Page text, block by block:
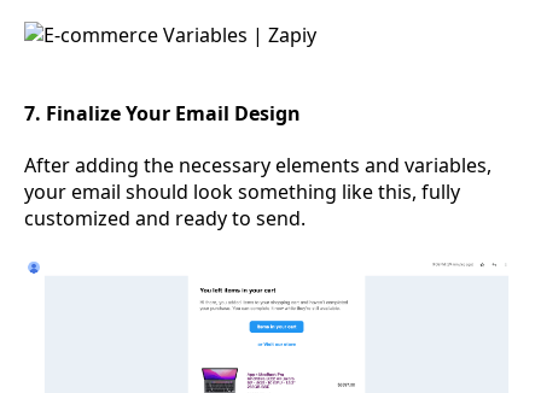
7. Finalize Your Email Design
After adding the necessary elements and variables,
your email should look something like this, fully
customized and ready to send.